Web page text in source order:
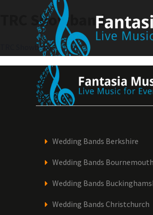
TRC Showband
Post
navigation
TRC Showband
Wedding Bands Berkshire
Wedding Bands Bournemouth
Wedding Bands
Wedding Bands Christchurch